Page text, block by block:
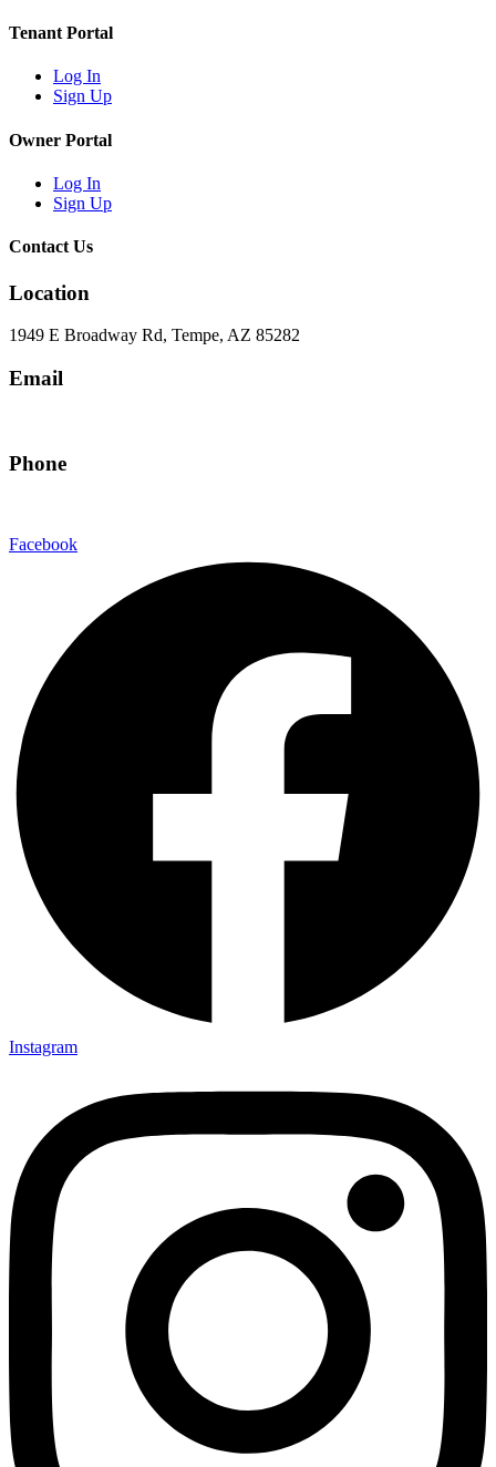
Tenant Portal
Log In
Sign Up
Owner Portal
Log In
Sign Up
Contact Us
Location
1949 E Broadway Rd, Tempe, AZ 85282
Email
Phone
Facebook
Instagram